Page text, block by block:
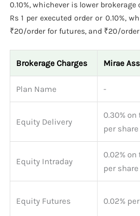
0.10%, whichever is lower
Rs 1 per executed order or 0.10%,
₹20/order for futures, and ₹20/
Brokerage Charges Mirae
Plan Name -
Equity Delivery
0.30%
per share
Equity Intraday
0.02%
per share
Equity Futures 0.02%